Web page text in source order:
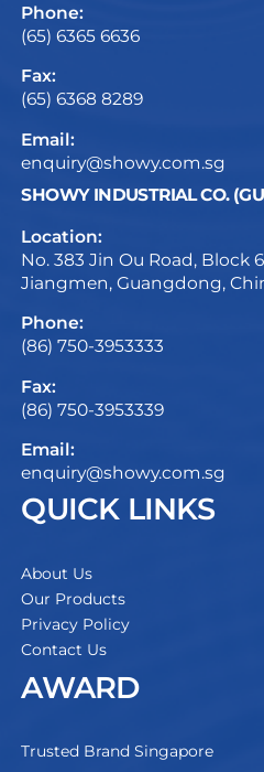
Phone:
(65) 6365 6636
Fax:
(65) 6368 8289
Email:
enquiry@showy.com.sg
SHOWY INDUSTRIAL CO.
Location:
No. 383 Jin Ou Road, Block
Jiangmen, Guangdong,
Phone:
(86) 750-3953333
Fax:
(86) 750-3953339
Email:
enquiry@showy.com.sg
QUICK LINKS
About Us
Our Products
Privacy Policy
Contact Us
AWARD
Trusted Brand Singapore